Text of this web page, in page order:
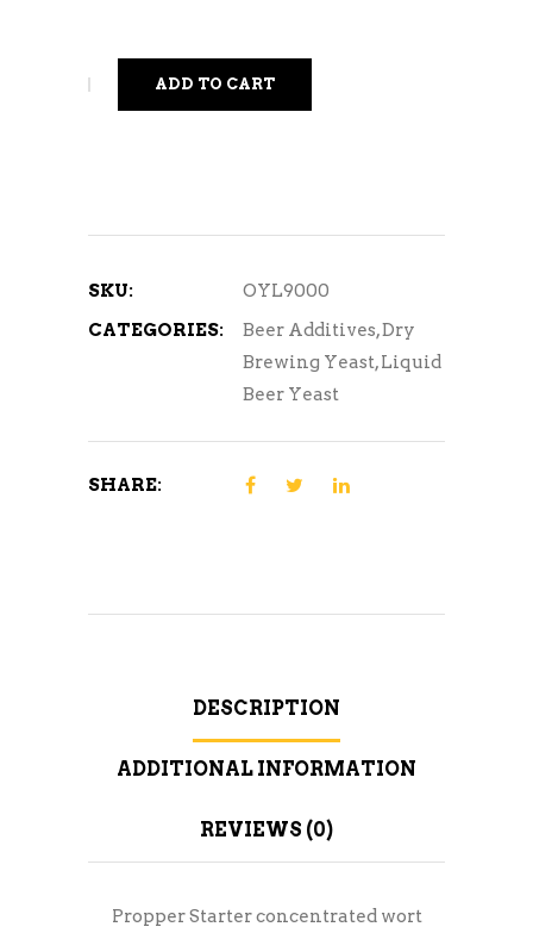
ADD TO CART
SKU:
OYL9000
CATEGORIES:
Beer Additives,Dry
Brewing Yeast,Liquid
Beer Yeast
SHARE:
DESCRIPTION
ADDITIONAL INFORMATION
REVIEWS (0)
Propper Starter concentrated wort